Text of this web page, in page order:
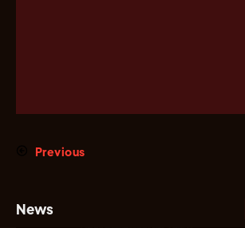
Previous
News